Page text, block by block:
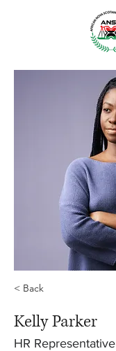
< Back
Kelly Parker
HR Representative